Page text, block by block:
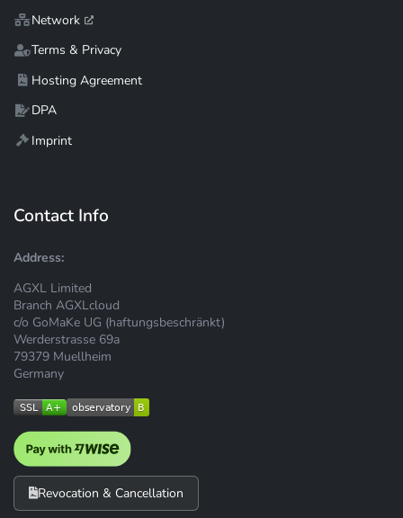
Network
Terms & Privacy
Hosting Agreement
DPA
Imprint
Contact Info
Address:
AGXL Limited
Branch AGXLcloud
c/o GoMaKe UG (haftungsbeschränkt)
Werderstrasse 69a
79379 Muellheim
Germany
Revocation & Cancellation